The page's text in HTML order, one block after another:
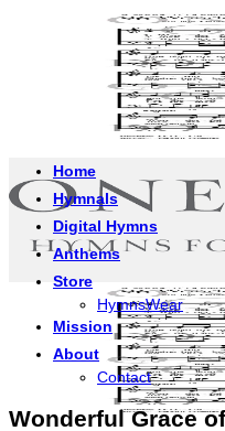
Home
Hymnals
Digital Hymns
Anthems
Store
HymnsWear
Mission
About
Contact
Wonderful Grace